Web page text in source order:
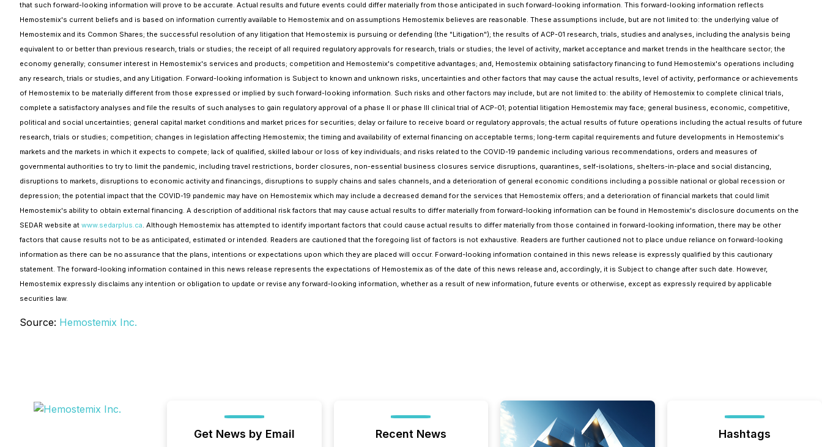
that such forward-looking information will prove to be accurate. Actual results and future events could differ materially from those anticipated in such forward-looking information. This forward-looking information reflects
Hemostemix's current beliefs and is based on information currently available to Hemostemix and on assumptions Hemostemix believes are reasonable. These assumptions include, but are not limited to: the underlying value of
Hemostemix and its Common Shares; the successful resolution of any litigation that Hemostemix is pursuing or defending (the "Litigation"); the results of ACP-01 research, trials, studies and analyses, including the analysis being
equivalent to or better than previous research, trials or studies; the receipt of all required regulatory approvals for research, trials or studies; the level of activity, market acceptance and market trends in the healthcare sector; the
economy generally; consumer interest in Hemostemix's services and products; competition and Hemostemix's competitive advantages; and, Hemostemix obtaining satisfactory financing to fund Hemostemix's operations including
any research, trials or studies, and any Litigation. Forward-looking information is Subject to known and unknown risks, uncertainties and other factors that may cause the actual results, level of activity, performance or achievements
of Hemostemix to be materially different from those expressed or implied by such forward-looking information. Such risks and other factors may include, but are not limited to: the ability of Hemostemix to complete clinical trials,
complete a satisfactory analyses and file the results of such analyses to gain regulatory approval of a phase II or phase III clinical trial of ACP-01; potential litigation Hemostemix may face; general business, economic, competitive,
political and social uncertainties; general capital market conditions and market prices for securities; delay or failure to receive board or regulatory approvals; the actual results of future operations including the actual results of future
research, trials or studies; competition; changes in legislation affecting Hemostemix; the timing and availability of external financing on acceptable terms; long-term capital requirements and future developments in Hemostemix's
markets and the markets in which it expects to compete; lack of qualified, skilled labour or loss of key individuals; and risks related to the COVID-19 pandemic including various recommendations, orders and measures of
governmental authorities to try to limit the pandemic, including travel restrictions, border closures, non-essential business closures service disruptions, quarantines, self-isolations, shelters-in-place and social distancing,
disruptions to markets, disruptions to economic activity and financings, disruptions to supply chains and sales channels, and a deterioration of general economic conditions including a possible national or global recession or
depression; the potential impact that the COVID-19 pandemic may have on Hemostemix which may include a decreased demand for the services that Hemostemix offers; and a deterioration of financial markets that could limit
Hemostemix's ability to obtain external financing. A description of additional risk factors that may cause actual results to differ materially from forward-looking information can be found in Hemostemix's disclosure documents on the
SEDAR website at www.sedarplus.ca. Although Hemostemix has attempted to identify important factors that could cause actual results to differ materially from those contained in forward-looking information, there may be other
factors that cause results not to be as anticipated, estimated or intended. Readers are cautioned that the foregoing list of factors is not exhaustive. Readers are further cautioned not to place undue reliance on forward-looking
information as there can be no assurance that the plans, intentions or expectations upon which they are placed will occur. Forward-looking information contained in this news release is expressly qualified by this cautionary
statement. The forward-looking information contained in this news release represents the expectations of Hemostemix as of the date of this news release and, accordingly, it is Subject to change after such date. However,
Hemostemix expressly disclaims any intention or obligation to update or revise any forward-looking information, whether as a result of new information, future events or otherwise, except as expressly required by applicable
securities law.
Source: Hemostemix Inc.
Get News by Email Recent News Hashtags